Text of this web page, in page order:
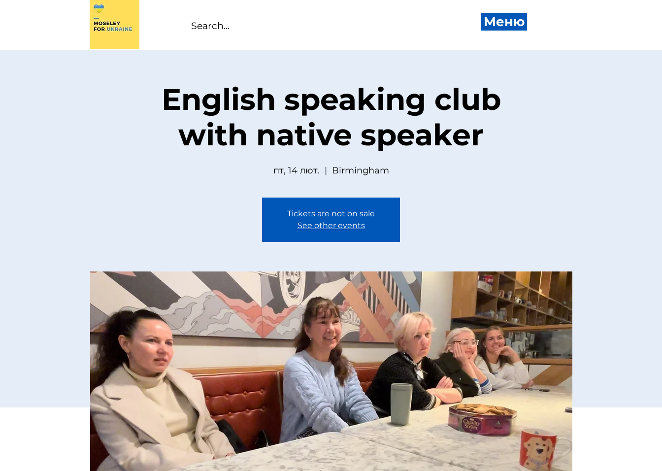
Меню
English speaking club
with native speaker
пт, 14 лют.
  |
Birmingham
Tickets are not on sale
See other events